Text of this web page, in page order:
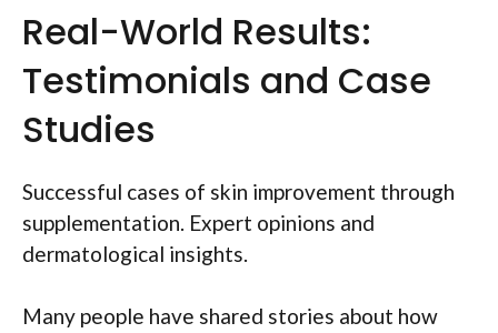
Real-World Results:
Testimonials and Case
Studies
Successful cases of skin improvement through
supplementation. Expert opinions and
dermatological insights.
Many people have shared stories about how